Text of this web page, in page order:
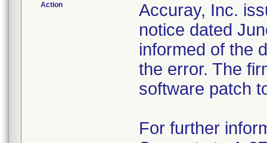
Action
Accuray, Inc.
notice dated
informed of the
the error. The
software patch
For further